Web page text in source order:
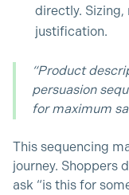
directly.
justification.
“Product
persuasion
for maximum
This sequencing
journey. Shoppers
ask “is this for